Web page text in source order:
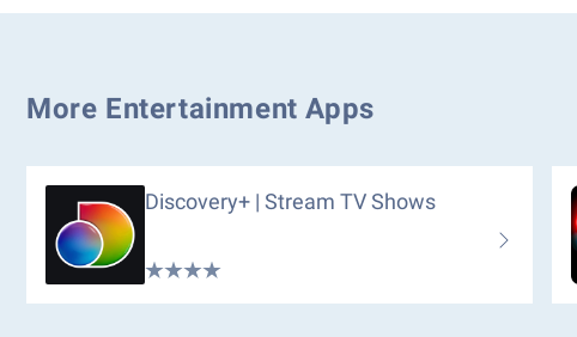
More Entertainment Apps
Discovery+ | Stream TV Shows